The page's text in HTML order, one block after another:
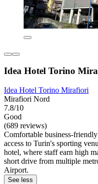
Idea Hotel Torino
Idea Hotel Torino Mirafiori
Mirafiori Nord
7.8/10
Good
(689 reviews)
Comfortable business-
access to Turin's sporting
hotel, where staff earn high
short drive from multiple
Airport.
See less